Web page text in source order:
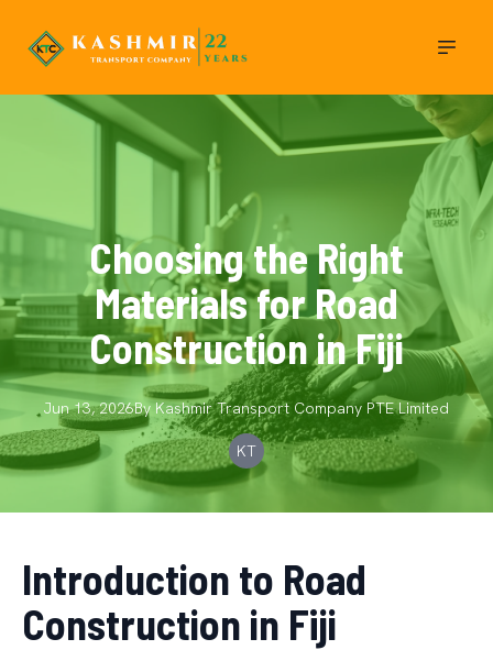
Choosing the Right
Materials for Road
Construction in Fiji
Jun 13, 2026By Kashmir Transport Company PTE Limited
KT
Introduction to Road
Construction in Fiji